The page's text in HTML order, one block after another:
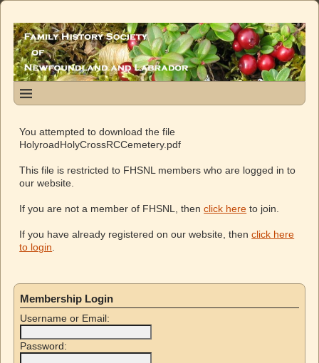
You attempted to download the file
HolyroadHolyCrossRCCemetery.pdf
This file is restricted to FHSNL members who are logged in to
our website.
If you are not a member of FHSNL, thenclick here to join.
If you have already registered on our website, thenclick here
to login
Membership Login
Username or Email:
Password: